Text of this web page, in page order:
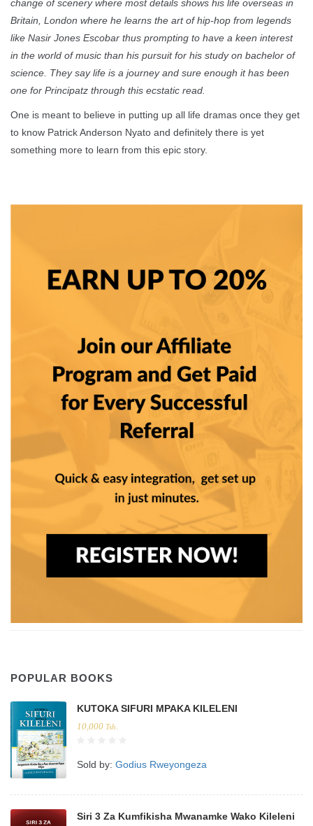
change of scenery where most details shows his life overseas in
Britain, London where he learns the art of hip-hop from legends
like Nasir Jones Escobar thus prompting to have a keen interest
in the world of music than his pursuit for his study on bachelor of
science. They say life is a journey and sure enough it has been
one for Principatz through this ecstatic read.
One is meant to believe in putting up all life dramas once they get
to know Patrick Anderson Nyato and definitely there is yet
something more to learn from this epic story.
POPULAR BOOKS
KUTOKA SIFURI MPAKA KILELENI
10,000 Tsh.
Sold by: Godius Rweyongeza
Siri 3 Za Kumfikisha Mwanamke Wako Kileleni